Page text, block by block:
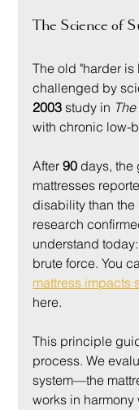
The Science of
The old "harder
challenged by
2003 study in
with chronic low-
After 90 days, the
mattresses
disability than the
research
understand
brute force. You
mattress impacts
here.
This principle
process. We
system—the
works in